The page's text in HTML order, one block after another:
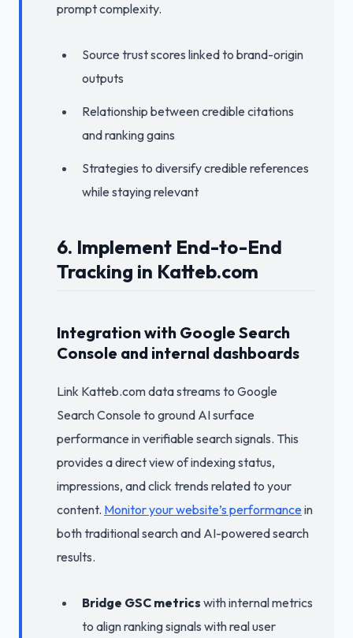
prompt complexity.
Source trust scores linked to brand-origin
outputs
Relationship between credible citations
and ranking gains
Strategies to diversify credible references
while staying relevant
6. Implement End-to-End
Tracking in Katteb.com
Integration with Google Search
Console and internal dashboards
Link Katteb.com data streams to Google
Search Console to ground AI surface
performance in verifiable search signals. This
provides a direct view of indexing status,
impressions, and click trends related to your
content. Monitor your website’s performancein
both traditional search and AI-powered search
results.
Bridge GSC metrics with internal metrics
to align ranking signals with real user